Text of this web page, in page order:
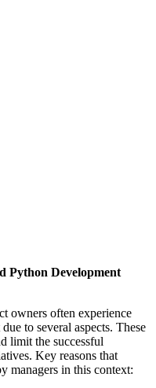
Python Development
owners often experience
to several aspects. These
limit the successful
Key reasons that
managers in this context: